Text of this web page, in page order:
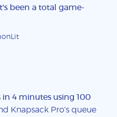
been a total game-
in 4 minutes using 100
Knapsack Pro's queue